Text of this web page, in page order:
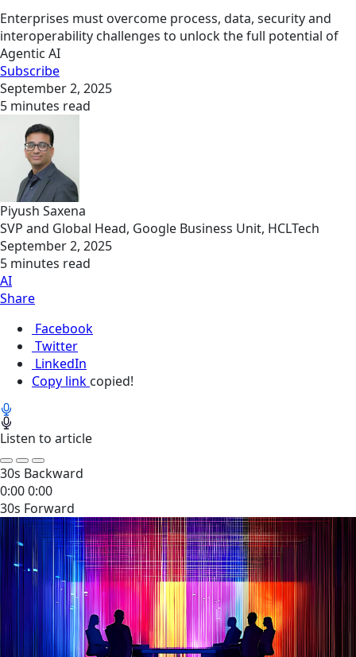
Enterprises must overcome process, data, security and
interoperability challenges to unlock the full potential of
Agentic AI
Subscribe
September 2, 2025
5 minutes read
Piyush Saxena
SVP and Global Head, Google Business Unit, HCLTech
September 2, 2025
5 minutes read
AI
Share
Facebook
Twitter
LinkedIn
Copy link copied!
Listen to article
30s Backward
0:000:00
30s Forward